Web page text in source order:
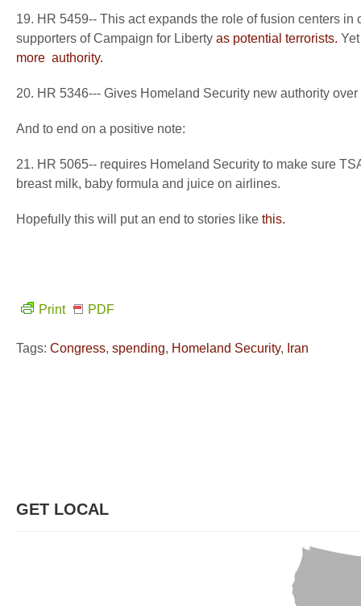
19. HR 5459-- This act expands the role of fusion centers
supporters of Campaign for Liberty as potential terrorists.
more authority.
20. HR 5346--- Gives Homeland Security new authority
And to end on a positive note:
21. HR 5065-- requires Homeland Security to make sure
breast milk, baby formula and juice on airlines.
Hopefully this will put an end to stories like this.
Print PDF
Tags: Congress, spending, Homeland Security, Iran
GET LOCAL